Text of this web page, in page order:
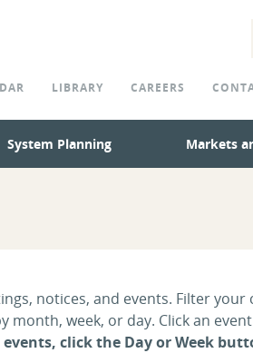
LIBRARY CAREERS
System Planning Markets
notices, and events. Filter your
month, week, or day. Click an
events, click the Day or Week